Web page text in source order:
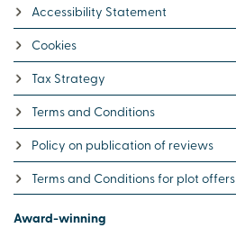
Accessibility Statement
Cookies
Tax Strategy
Terms and Conditions
Policy on publication of reviews
Terms and Conditions for plot offers
Award-winning